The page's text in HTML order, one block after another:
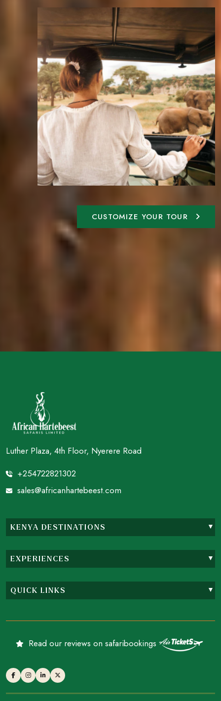
CUSTOMIZE YOUR TOUR
Luther Plaza, 4th Floor, Nyerere Road
+254722821302
sales@africanhartebeest.com
KENYA DESTINATIONS
EXPERIENCES
QUICK LINKS
Read our reviews on safaribookings